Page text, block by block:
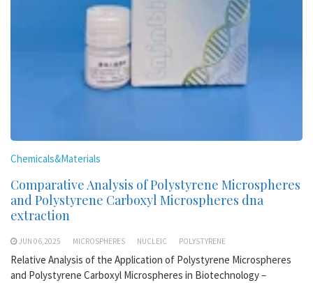
Chemicals&Materials
Comparative Analysis of Polystyrene Microspheres
and Polystyrene Carboxyl Microspheres dna
extraction
JUN 06,2025 MICROSPHERES NUCLEIC POLYSTYRENE
Relative Analysis of the Application of Polystyrene Microspheres
and Polystyrene Carboxyl Microspheres in Biotechnology –